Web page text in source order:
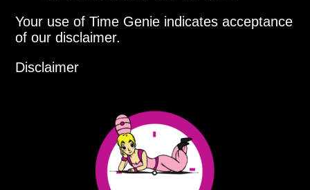
Your use of Time Genie indicates acceptance
of our disclaimer.
Disclaimer